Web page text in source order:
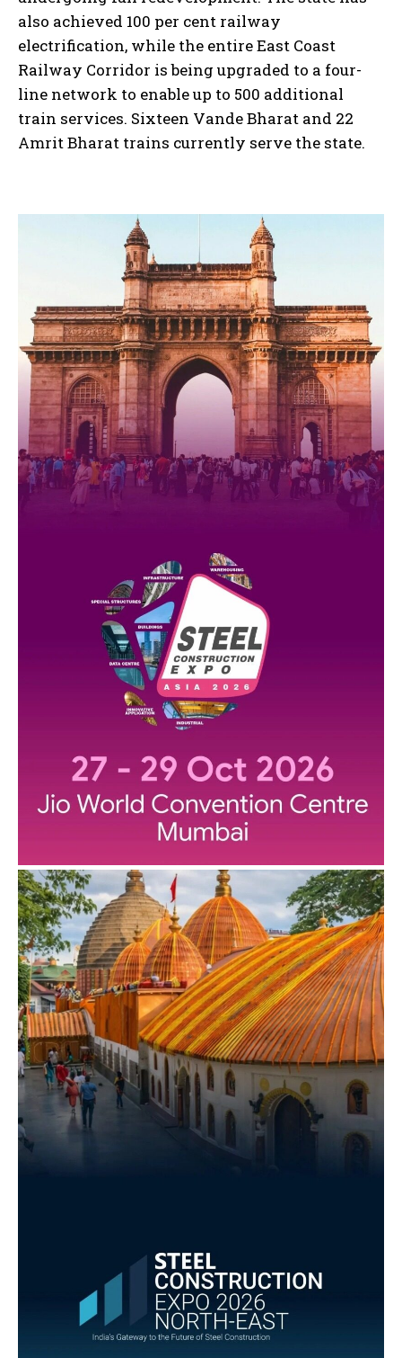
also achieved 100 per cent railway
electrification, while the entire East Coast
Railway Corridor is being upgraded to a four-
line network to enable up to 500 additional
train services. Sixteen Vande Bharat and 22
Amrit Bharat trains currently serve the state.